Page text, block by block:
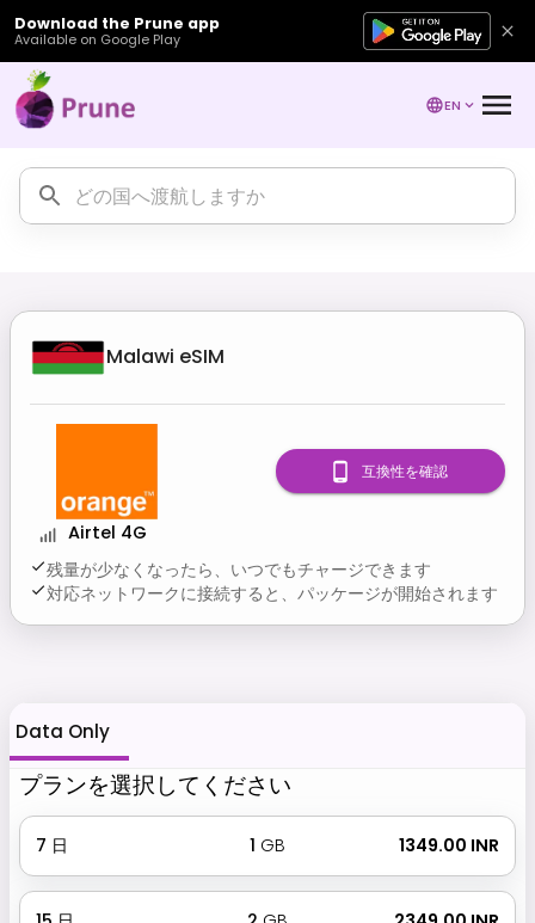
Download the Prune app
Available on Google Play
EN
Malawi eSIM
Airtel 4G
残量が少なくなったら、いつでもチャージできます
対応ネットワークに接続すると、パッケージが開始されます
互換性を確認
Data Only
プランを選択してください
7 日 1 GB ₹ 1349.00 INR